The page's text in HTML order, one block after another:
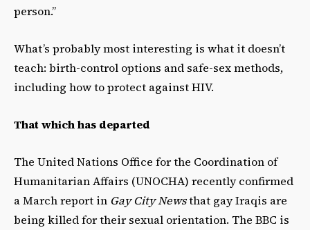
person.”
What’s probably most interesting is what it doesn’t
teach: birth-control options and safe-sex methods,
including how to protect against HIV.
That which has departed
The United Nations Office for the Coordination of
Humanitarian Affairs (UNOCHA) recently confirmed
a March report in Gay City Newsthat gay Iraqis are
being killed for their sexual orientation. The BBC is